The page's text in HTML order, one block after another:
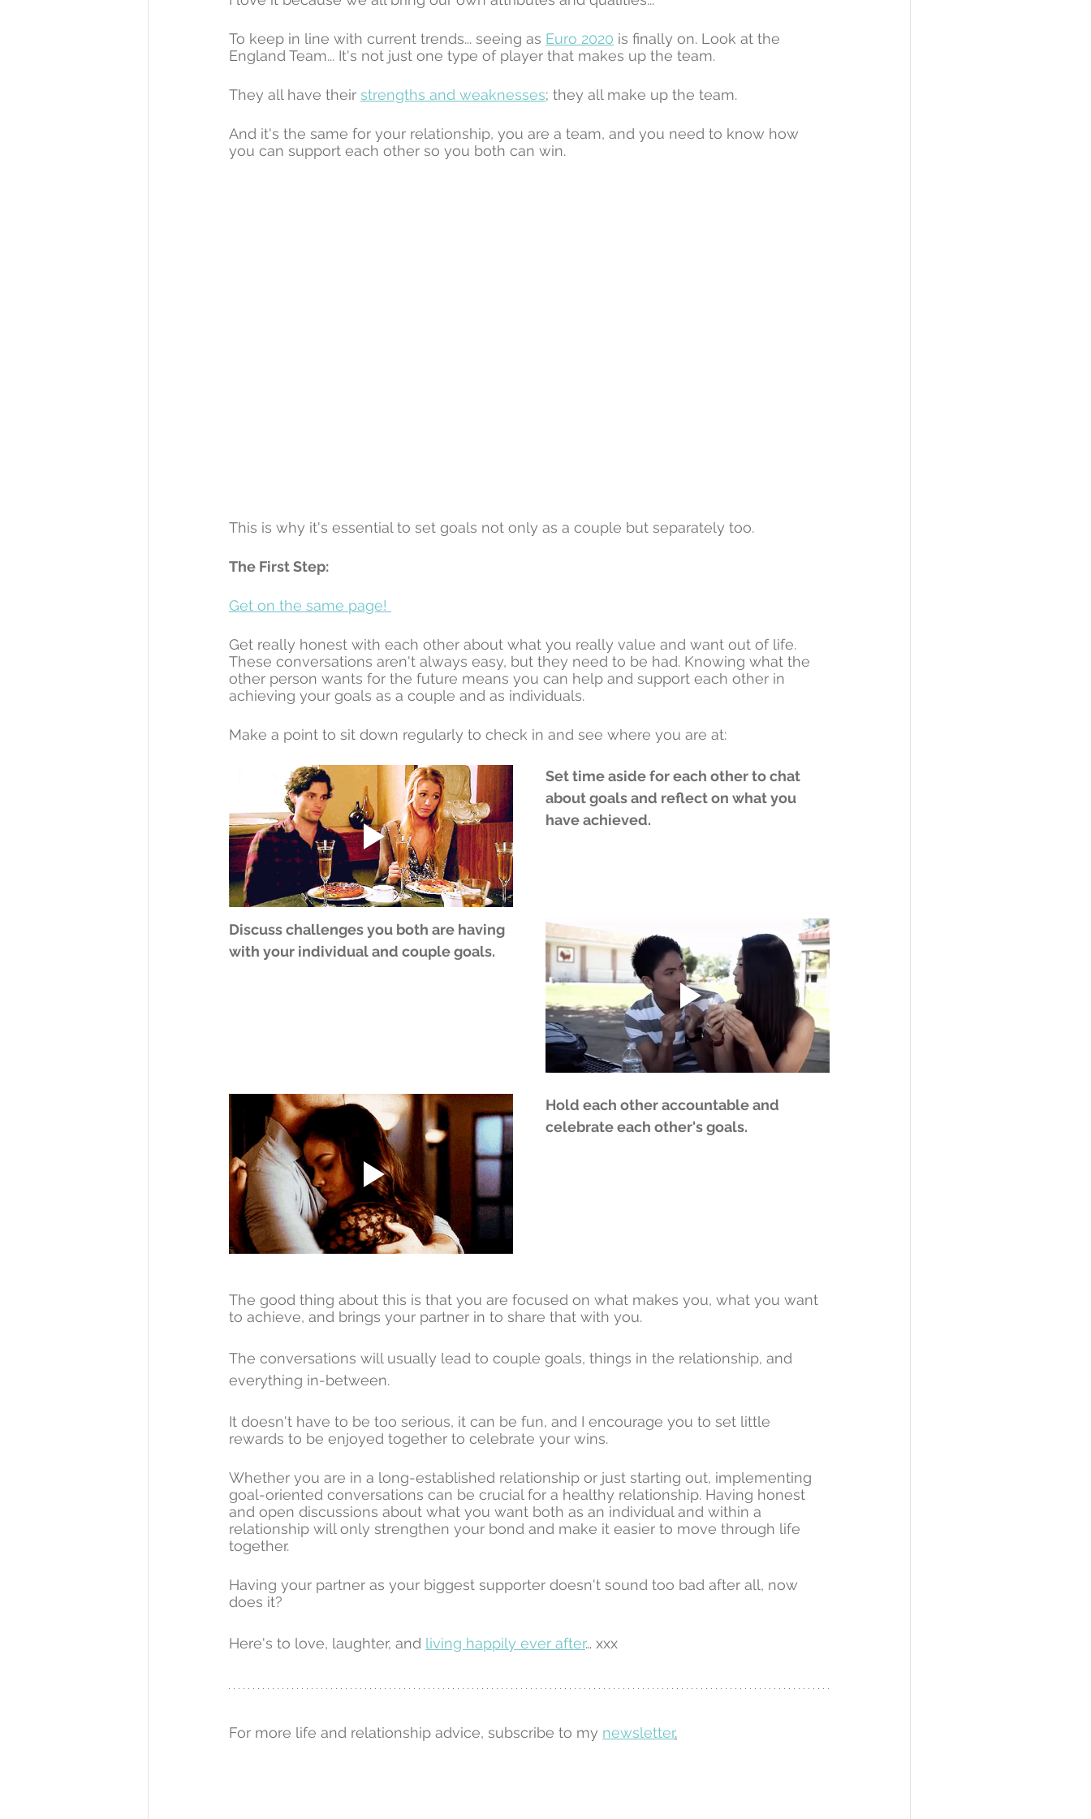
To keep in line with current trends... seeing as Euro 2020 is finally on. Look at the
England Team... It's not just one type of player that makes up the team.
They all have their strengths and weaknesses; they all make up the team.
And it's the same for your relationship, you are a team, and you need to know how
you can support each other so you both can win.
This is why it's essential to set goals not only as a couple but separately too.
The First Step:
Get on the same page!
Get really honest with each other about what you really value and want out of life.
These conversations aren't always easy, but they need to be had. Knowing what the
other person wants for the future means you can help and support each other in
achieving your goals as a couple and as individuals.
Make a point to sit down regularly to check in and see where you are at:
Set time aside for each other to chat
about goals and reflect on what you
have achieved.
Discuss challenges you both are having
with your individual and couple goals.
Hold each other accountable and
celebrate each other's goals.
The good thing about this is that you are focused on what makes you, what you want
to achieve, and brings your partner in to share that with you.
The conversations will usually lead to couple goals, things in the relationship, and
everything in-between.
It doesn't have to be too serious, it can be fun, and I encourage you to set little
rewards to be enjoyed together to celebrate your wins.
Whether you are in a long-established relationship or just starting out, implementing
goal-oriented conversations can be crucial for a healthy relationship. Having honest
and open discussions about what you want both as an individual and within a
relationship will only strengthen your bond and make it easier to move through life
together.
Having your partner as your biggest supporter doesn't sound too bad after all, now
does it?
Here's to love, laughter, and living happily ever after… xxx
For more life and relationship advice, subscribe to my newsletter.